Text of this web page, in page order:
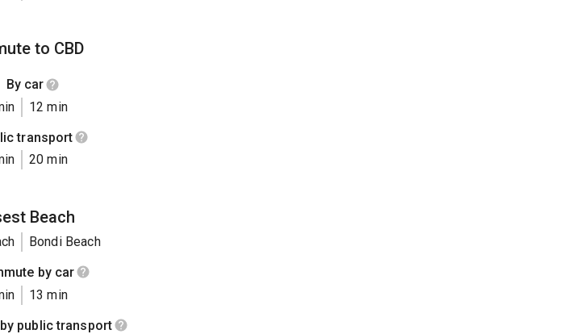
to CBD
By car
12 min
transport
20 min
Beach
Bondi Beach
by car
13 min
public transport